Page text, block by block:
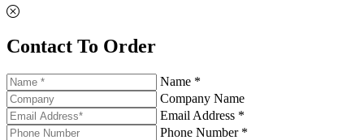
Contact To Order
Name *
Company Name
Email Address *
Phone Number *